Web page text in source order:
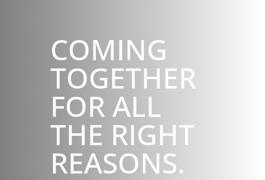
COMING
TOGETHER
FOR ALL
THE RIGHT
REASONS.